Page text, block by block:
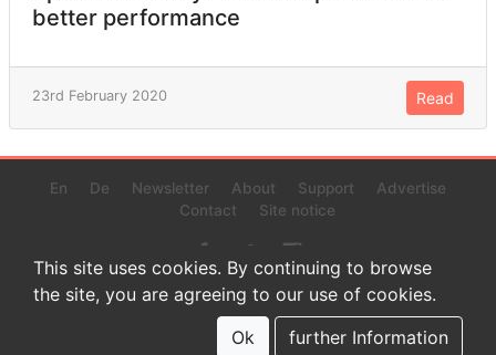
better performance
23rd February 2020 Read
En De Newsletter About Support
Advertise
Contact
Site notice
© 2022 www.endurance-data.com - aaa
This is a beta version. Not everything on this page and in the
statistics or results might be perfect.
This site uses cookies. By continuing to browse
the site, you are agreeing to our use of cookies.
Ok
further Information